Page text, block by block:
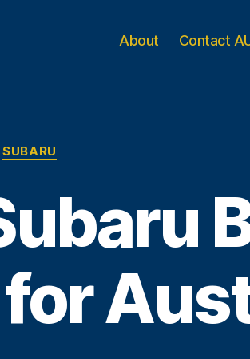
About Contact
Categories
SUBARU